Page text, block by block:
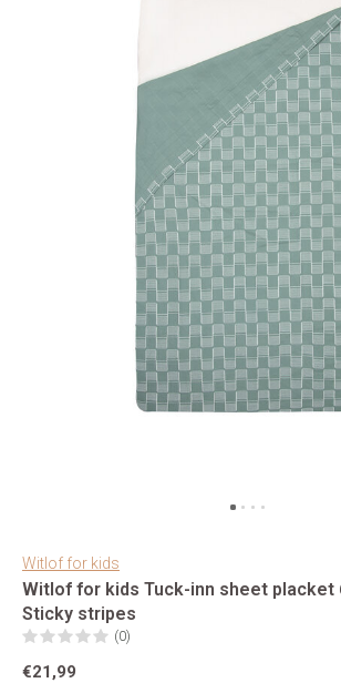
Witlof for kids
Witlof for kids Tuck-inn sheet placket
Sticky stripes
(0)
€21,99